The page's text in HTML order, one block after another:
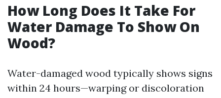
How Long Does It Take For
Water Damage To Show On
Wood?
Water-damaged wood typically shows signs
within 24 hours—warping or discoloration